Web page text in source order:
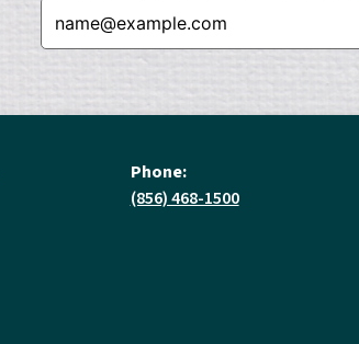
Email:
Phone:
(856) 468-1500